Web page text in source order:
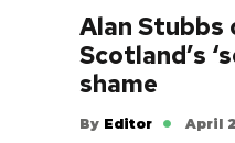
Alan Stubbs
Scotland’s
shame
By Editor April